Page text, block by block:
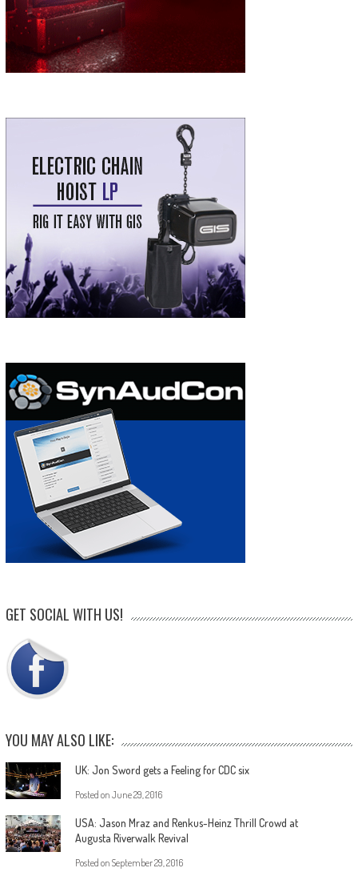
GET SOCIAL WITH US!
YOU MAY ALSO LIKE:
UK: Jon Sword gets a Feeling for CDC six
Posted on June 29, 2016
USA: Jason Mraz and Renkus-Heinz Thrill Crowd at
Augusta Riverwalk Revival
Posted on September 29, 2016